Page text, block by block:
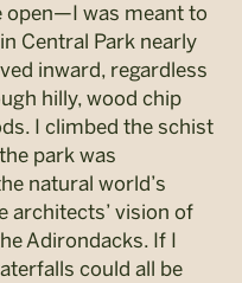
open—I was meant to
Central Park nearly
inward, regardless
hilly, wood chip
I climbed the schist
park was
natural world’s
architects’ vision of
Adirondacks. If I
could all be